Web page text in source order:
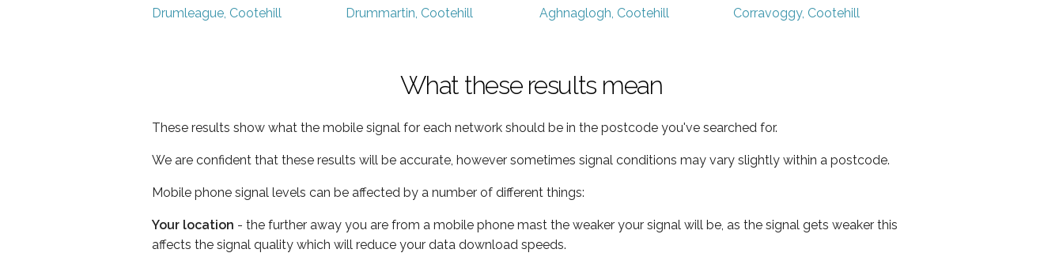
Drumleague, Cootehill Drummartin, Cootehill Aghnaglogh, Cootehill Corravoggy, Cootehill
What these results mean
These results show what the mobile signal for each network should be in the postcode you've searched for.
We are confident that these results will be accurate, however sometimes signal conditions may vary slightly within a postcode.
Mobile phone signal levels can be affected by a number of different things:
Your location - the further away you are from a mobile phone mast the weaker your signal will be, as the signal gets weaker this
affects the signal quality which will reduce your data download speeds.